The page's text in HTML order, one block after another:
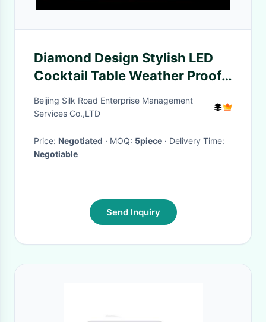
Diamond Design Stylish LED
Cocktail Table Weather Proof
With Relax Soft Light
Beijing Silk Road Enterprise Management
Services Co.,LTD
Price: Negotiated · MOQ: 5piece
· Delivery Time:
Negotiable
Send Inquiry